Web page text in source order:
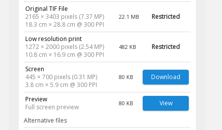
Original TIF File
2165 × 3403 pixels (7.37 MP)
18.3 cm × 28.8 cm @ 300 PPI
22.1 MB Restricted
Low resolution print
1272 × 2000 pixels (2.54 MP)
10.8 cm × 16.9 cm @ 300 PPI
482 KB Restricted
Screen
445 × 700 pixels (0.31 MP)
3.8 cm × 5.9 cm @ 300 PPI
80 KB Download
Preview
Full screen preview
80 KB View
Alternative files